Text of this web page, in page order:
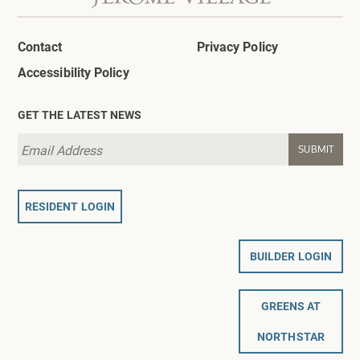
Contact
Privacy Policy
Accessibility Policy
GET THE LATEST NEWS
RESIDENT LOGIN
BUILDER LOGIN
GREENS AT
NORTHSTAR